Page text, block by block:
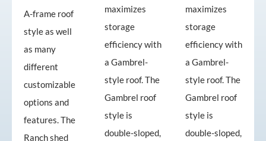
A-frame roof
style as well
as many
different
customizable
options and
features. The
Ranch shed
maximizes
storage
efficiency with
a Gambrel-
style roof. The
Gambrel roof
style is
double-sloped,
maximizes
storage
efficiency with
a Gambrel-
style roof. The
Gambrel roof
style is
double-sloped,